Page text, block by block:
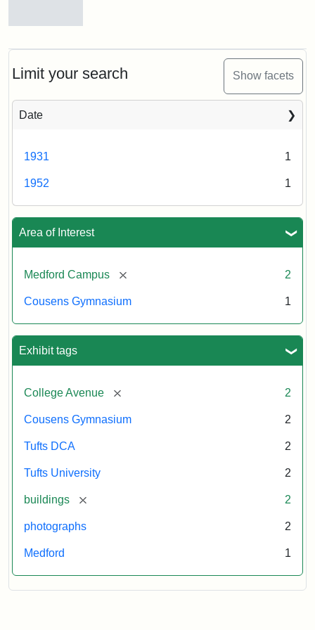
Limit your search Show facets
Date
1931 1
1952 1
Area of Interest
Medford Campus [remove] 2
Cousens Gymnasium 1
Exhibit tags
College Avenue [remove] 2
Cousens Gymnasium 2
Tufts DCA 2
Tufts University 2
buildings [remove] 2
photographs 2
Medford 1
Creator:
Munro,
S.
Cousens
Creator:
Unknown